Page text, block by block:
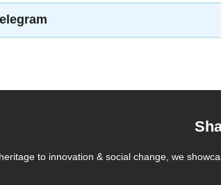
to innovation & social change, we